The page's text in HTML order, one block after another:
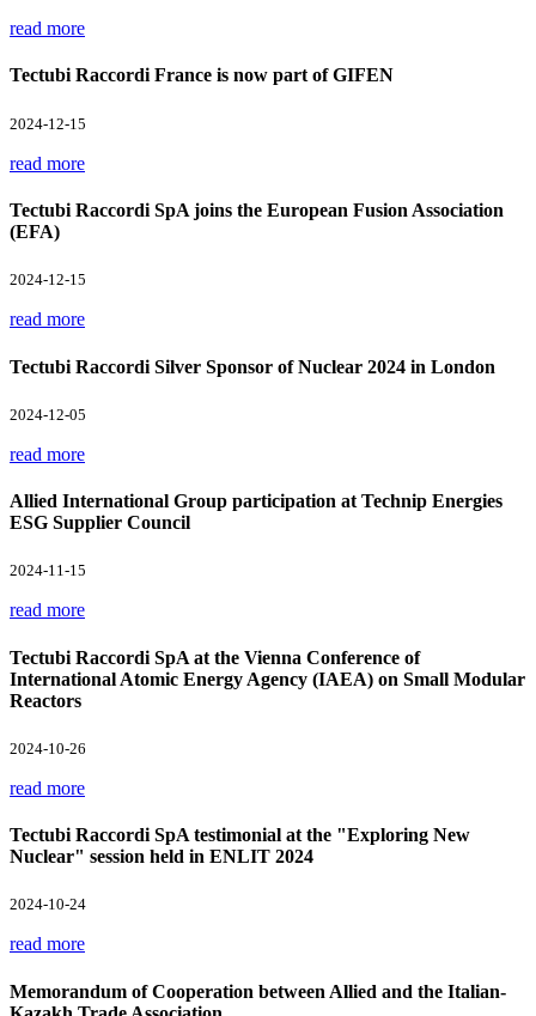
read more
Tectubi Raccordi France is now part of GIFEN
2024-12-15
read more
Tectubi Raccordi SpA joins the European Fusion Association
(EFA)
2024-12-15
read more
Tectubi Raccordi Silver Sponsor of Nuclear 2024 in London
2024-12-05
read more
Allied International Group participation at Technip Energies
ESG Supplier Council
2024-11-15
read more
Tectubi Raccordi SpA at the Vienna Conference of
International Atomic Energy Agency (IAEA) on Small Modular
Reactors
2024-10-26
read more
Tectubi Raccordi SpA testimonial at the "Exploring New
Nuclear" session held in ENLIT 2024
2024-10-24
read more
Memorandum of Cooperation between Allied and the Italian-